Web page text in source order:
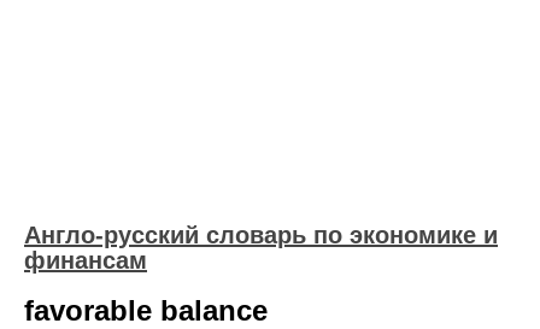
Англо-русский словарь по экономике и
финансам
favorable balance